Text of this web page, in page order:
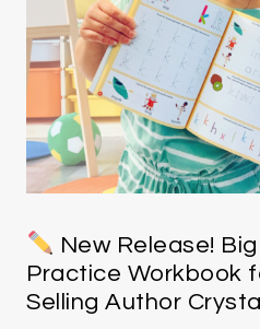
New Release!
Practice Workbook
Selling Author